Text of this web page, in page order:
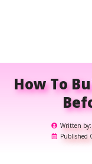
How To
Written by:
Published